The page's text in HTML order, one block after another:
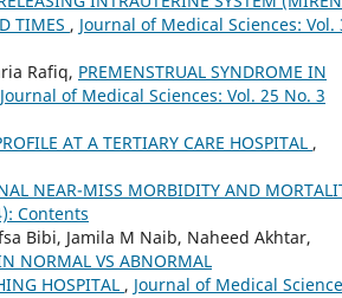
TIMES , Journal of Medical Sciences: Vol.
Rafiq, PREMENSTRUAL SYNDROME IN
Journal of Medical Sciences: Vol. 25 No. 3
AT A TERTIARY CARE HOSPITAL ,
NEAR-MISS MORBIDITY AND
Contents
Bibi, Jamila M Naib, Naheed Akhtar,
NORMAL VS ABNORMAL
HOSPITAL , Journal of Medical